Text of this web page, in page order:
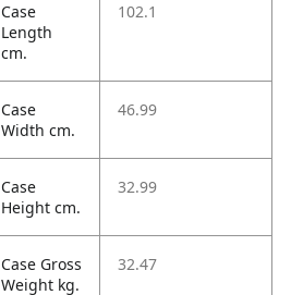
Case
Length
cm.
102.1
Case
Width cm.
46.99
Case
Height cm.
32.99
Case Gross
Weight kg.
32.47